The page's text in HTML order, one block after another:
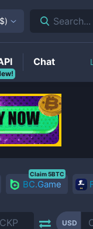
BC.Game
Claim 5BTC
USD
$) Search...
Chat